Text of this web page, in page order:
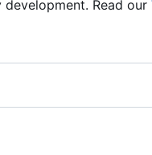
Read our